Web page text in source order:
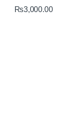
₨3,000.00